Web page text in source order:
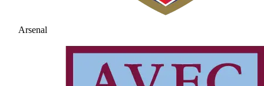
Arsenal